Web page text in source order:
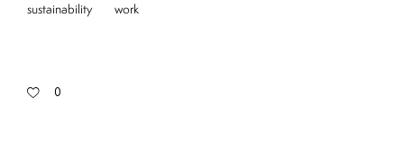
sustainability
work
0